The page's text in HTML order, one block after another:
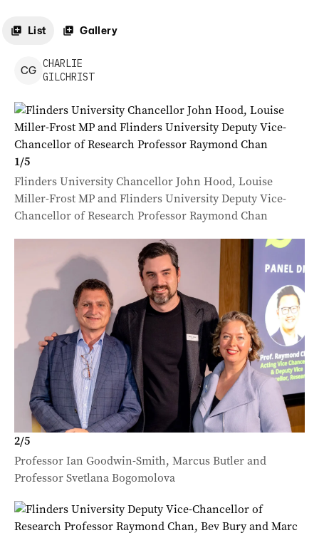
List Gallery
CG
CHARLIE
GILCHRIST
1/5
Flinders University Chancellor John Hood, Louise
Miller-Frost MP and Flinders University Deputy Vice-
Chancellor of Research Professor Raymond Chan
2/5
Professor Ian Goodwin-Smith, Marcus Butler and
Professor Svetlana Bogomolova